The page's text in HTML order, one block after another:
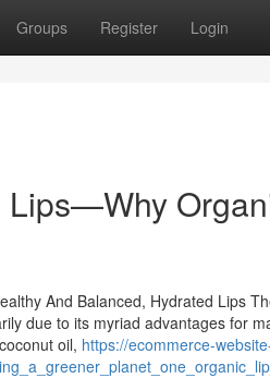
Groups Register Login
And Balanced, Hydrated Lips
due to its myriad advantages for
oil, https://ecommerce-